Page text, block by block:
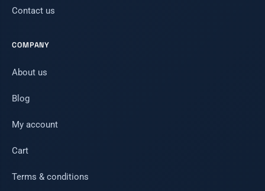
Contact us
COMPANY
About us
Blog
My account
Cart
Terms & conditions